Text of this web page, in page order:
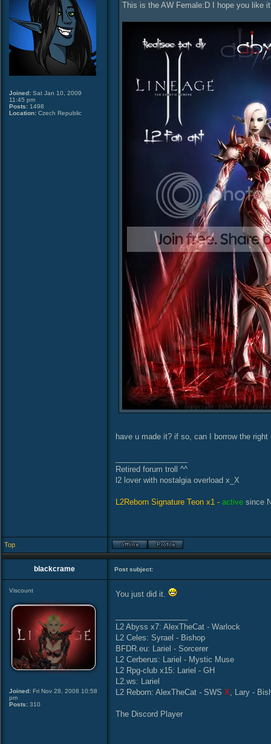
Joined: Sat Jan 10, 2009
11:45 pm
Posts: 1498
Location: Czech Republic
This is the AW Female:D I hope you like
have u made it? if so, can I borrow the
Retired forum troll ^^
l2 lover with nostalgia overload x_X
L2Reborn Signature Teon x1 - active since
Top
blackcrame Post subject:
Viscount
Joined: Fri Nov 28, 2008 10:58
pm
Posts: 310
You just did it.
L2 Abyss x7: AlexTheCat - Warlock
L2 Celes: Syrael - Bishop
BFDR.eu: Lariel - Sorcerer
L2 Cerberus: Lariel - Mystic Muse
L2 Rpg-club x15: Lariel - GH
L2.ws: Lariel
L2 Reborn: AlexTheCat - SWS X, Lary -
The Discord Player